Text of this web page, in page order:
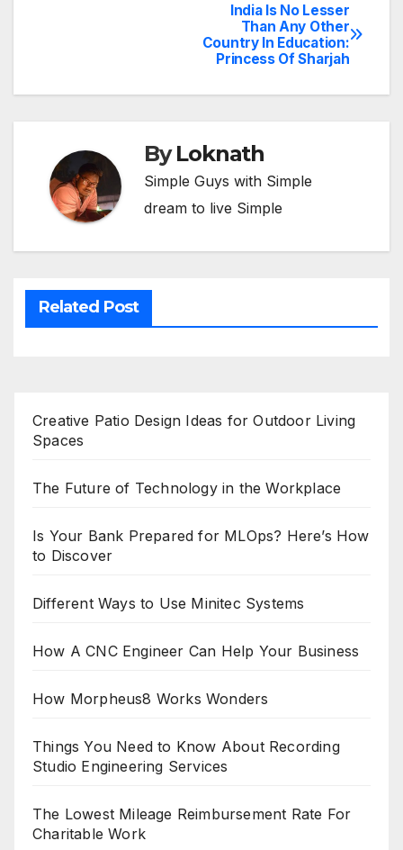
India Is No Lesser
Than Any Other
Country In Education:
Princess Of Sharjah
ByLoknath
Simple Guys with Simple
dream to live Simple
Related Post
Creative Patio Design Ideas for Outdoor Living
Spaces
The Future of Technology in the Workplace
Is Your Bank Prepared for MLOps? Here’s How
to Discover
Different Ways to Use Minitec Systems
How A CNC Engineer Can Help Your Business
How Morpheus8 Works Wonders
Things You Need to Know About Recording
Studio Engineering Services
The Lowest Mileage Reimbursement Rate For
Charitable Work